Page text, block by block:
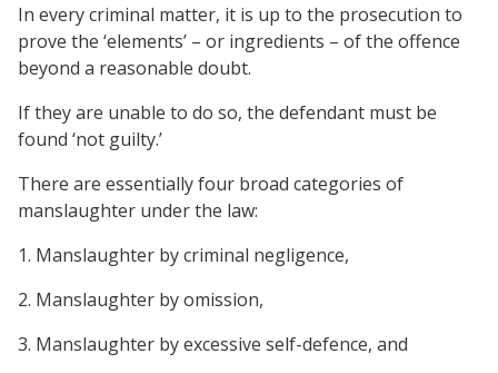
In every criminal matter, it is up to the prosecution to
prove the ‘elements’ – or ingredients – of the offence
beyond a reasonable doubt.
If they are unable to do so, the defendant must be
found ‘not guilty.’
There are essentially four broad categories of
manslaughter under the law:
1. Manslaughter by criminal negligence,
2. Manslaughter by omission,
3. Manslaughter by excessive self-defence, and